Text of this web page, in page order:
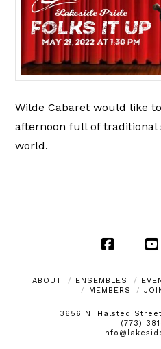
Wilde Cabaret would like
afternoon full of traditional
world.
ABOUT ENSEMBLES
MEMBERS
3656 N. Halsted
(773)